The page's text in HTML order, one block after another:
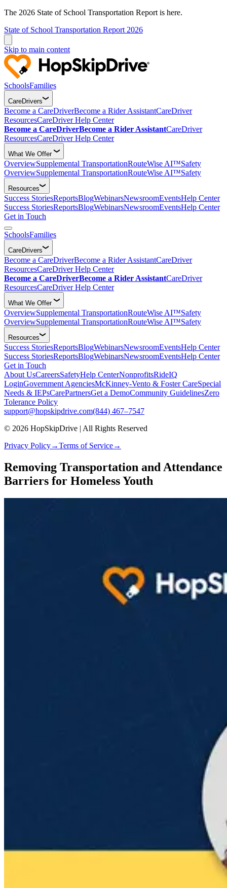
The 2026 State of School Transportation Report is here.
State of School Transportation Report 2026
Skip to main content
SchoolsFamilies
CareDrivers
Become a CareDriverBecome a Rider AssistantCareDriver
ResourcesCareDriver Help Center
Become a CareDriverBecome a Rider AssistantCareDriver
ResourcesCareDriver Help Center
What We Offer
OverviewSupplemental TransportationRouteWise AI™Safety
OverviewSupplemental TransportationRouteWise AI™Safety
Resources
Success StoriesReportsBlogWebinarsNewsroomEventsHelp Center
Success StoriesReportsBlogWebinarsNewsroomEventsHelp Center
Get in Touch
SchoolsFamilies
CareDrivers
Become a CareDriverBecome a Rider AssistantCareDriver
ResourcesCareDriver Help Center
Become a CareDriverBecome a Rider AssistantCareDriver
ResourcesCareDriver Help Center
What We Offer
OverviewSupplemental TransportationRouteWise AI™Safety
OverviewSupplemental TransportationRouteWise AI™Safety
Resources
Success StoriesReportsBlogWebinarsNewsroomEventsHelp Center
Success StoriesReportsBlogWebinarsNewsroomEventsHelp Center
Get in Touch
About UsCareersSafetyHelp CenterNonprofitsRideIQ
LoginGovernment AgenciesMcKinney-Vento & Foster CareSpecial
Needs & IEPsCarePartnersGet a DemoCommunity GuidelinesZero
Tolerance Policy
support@hopskipdrive.com(844) 467–7547
© 2026 HopSkipDrive | All Rights Reserved
Privacy Policy→Terms of Service→
Removing Transportation and Attendance
Barriers for Homeless Youth